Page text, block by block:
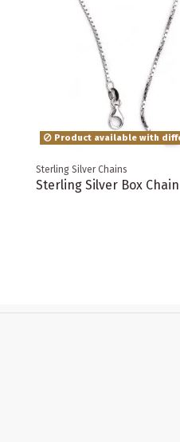
Product available with
Sterling Silver Chains
Sterling Silver Box Chain